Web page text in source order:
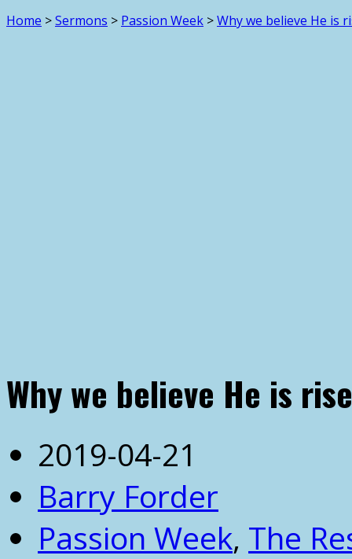
Home >Sermons > Passion Week >Why we believe He is
Why we believe He is
2019-04-21
Barry Forder
Passion Week, The